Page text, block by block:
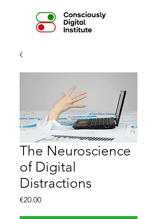
The Neuroscience
of Digital
Distractions
€20.00Price